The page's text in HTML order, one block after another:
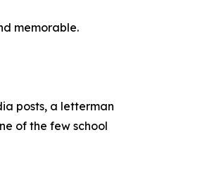
memorable.
posts, a letterman
of the few school